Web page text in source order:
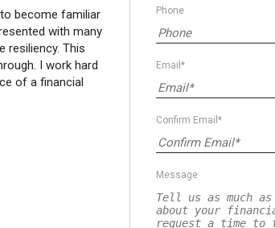
become familiar
with many
resiliency. This
I work hard
of a financial
Phone
Email*
Confirm Email*
Message